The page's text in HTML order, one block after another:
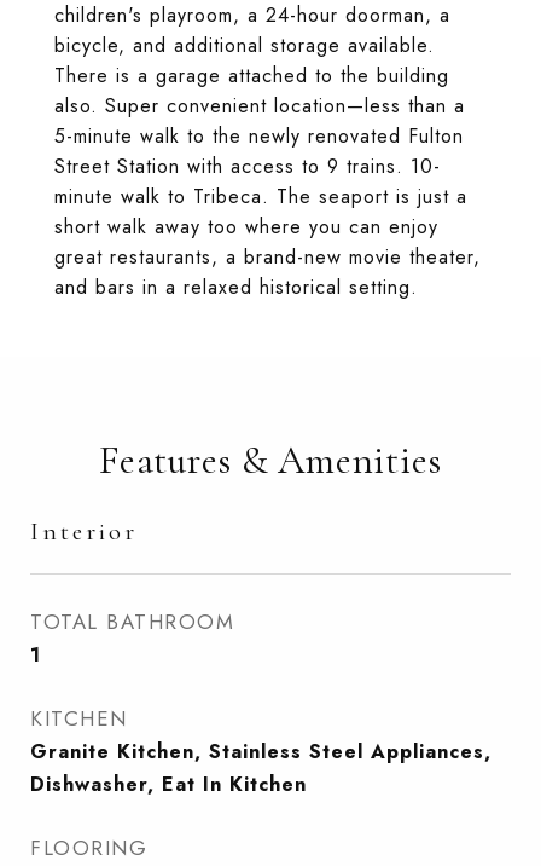
children's playroom, a 24-hour doorman, a
bicycle, and additional storage available.
There is a garage attached to the building
also. Super convenient location—less than a
5-minute walk to the newly renovated Fulton
Street Station with access to 9 trains. 10-
minute walk to Tribeca. The seaport is just a
short walk away too where you can enjoy
great restaurants, a brand-new movie theater,
and bars in a relaxed historical setting.
Features & Amenities
Interior
TOTAL BATHROOM
1
KITCHEN
Granite Kitchen, Stainless Steel Appliances,
Dishwasher, Eat In Kitchen
FLOORING